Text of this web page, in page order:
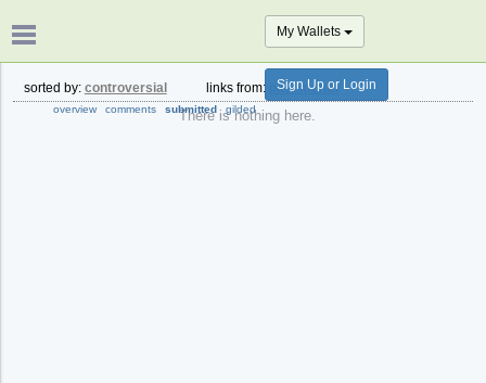
overview comments submitted gilded
My Wallets
Sign Up or Login
sorted by: controversial links from: past month
There is nothing here.